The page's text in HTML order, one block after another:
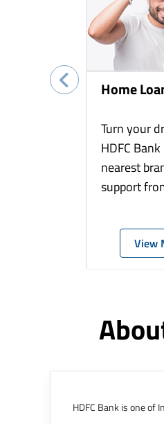
Home
Turn your
HDFC
nearest
support
View
HDFC Bank is one of